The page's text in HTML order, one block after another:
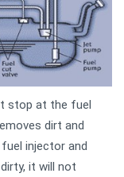
stop at the fuel
dirt and
injector and
it will not